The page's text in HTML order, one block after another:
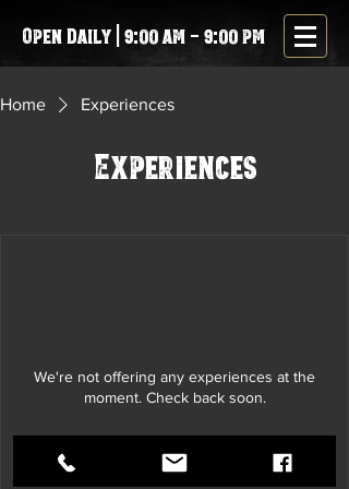
Open Daily | 9:00 am - 9:00 pm
Home Experiences
Experiences
We're not offering any experiences at the
moment. Check back soon.